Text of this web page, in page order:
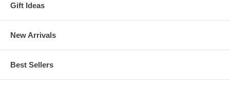
Gift Ideas
New Arrivals
Best Sellers